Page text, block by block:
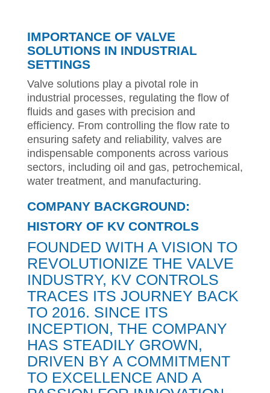
IMPORTANCE OF VALVE
SOLUTIONS IN INDUSTRIAL
SETTINGS
Valve solutions play a pivotal role in
industrial processes, regulating the flow of
fluids and gases with precision and
efficiency. From controlling the flow rate to
ensuring safety and reliability, valves are
indispensable components across various
sectors, including oil and gas, petrochemical,
water treatment, and manufacturing.
COMPANY BACKGROUND:
HISTORY OF KV CONTROLS
FOUNDED WITH A VISION TO
REVOLUTIONIZE THE VALVE
INDUSTRY, KV CONTROLS
TRACES ITS JOURNEY BACK
TO 2016. SINCE ITS
INCEPTION, THE COMPANY
HAS STEADILY GROWN,
DRIVEN BY A COMMITMENT
TO EXCELLENCE AND A